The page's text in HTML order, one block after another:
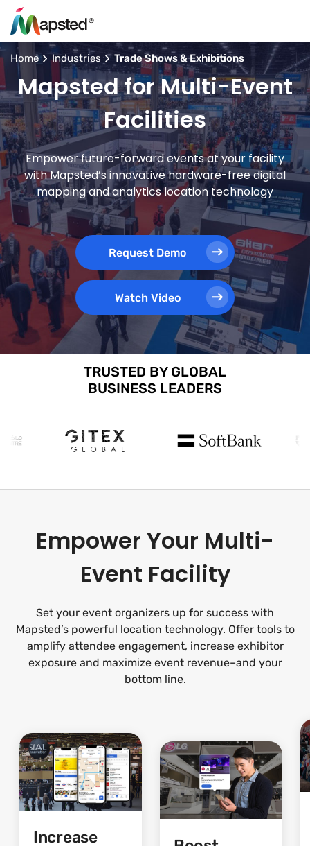
Home Industries Trade Shows & Exhibitions
Mapsted for Multi-Event
Facilities
Empower future-forward events at your facility
with Mapsted’s innovative hardware-free digital
mapping and analytics location technology
Request Demo
Watch Video
TRUSTED BY GLOBAL
BUSINESS LEADERS
Empower Your Multi-
Event Facility
Set your event organizers up for success with
Mapsted’s powerful location technology. Offer tools to
amplify attendee engagement, increase exhibitor
exposure and maximize event revenue–and your
bottom line.
Increase